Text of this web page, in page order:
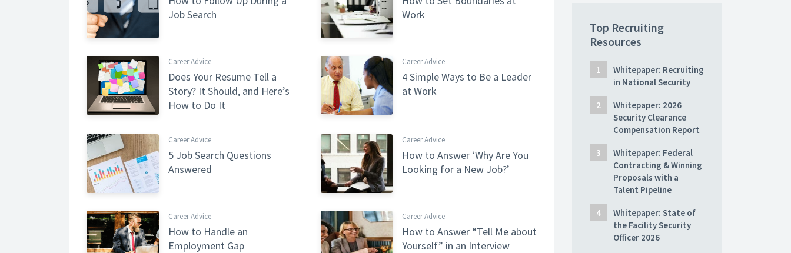
Job Search
Work
Career Advice
Does Your Resume Tell a
Story? It Should, and Here’s
How to Do It
Career Advice
4 Simple Ways to Be a Leader
at Work
Career Advice
5 Job Search Questions
Answered
Career Advice
How to Answer ‘Why Are You
Looking for a New Job?’
Career Advice
How to Handle an
Employment Gap
Career Advice
How to Answer “Tell Me about
Yourself” in an Interview
Top Recruiting
Resources
Whitepaper: Recruiting
in National Security
Whitepaper: 2026
Security Clearance
Compensation Report
Whitepaper: Federal
Contracting & Winning
Proposals with a
Talent Pipeline
Whitepaper: State of
the Facility Security
Officer 2026